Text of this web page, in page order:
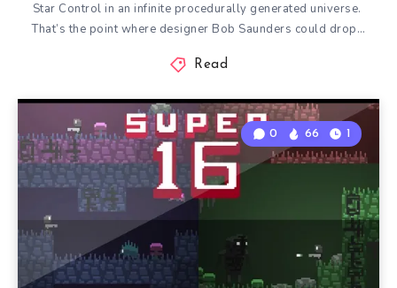
Star Control in an infinite procedurally generated universe.
That’s the point where designer Bob Saunders could drop…
Read
0 66 1